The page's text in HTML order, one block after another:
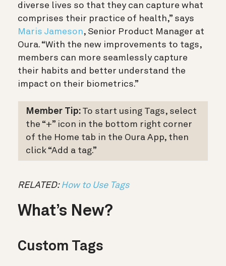
diverse lives so that they can capture what
comprises their practice of health,” says
Maris Jameson, Senior Product Manager at
Oura. “With the new improvements to tags,
members can more seamlessly capture
their habits and better understand the
impact on their biometrics.”
Member Tip: To start using Tags, select
the “+” icon in the bottom right corner
of the Home tab in the Oura App, then
click “Add a tag.”
RELATED: How to Use Tags
What’s New?
Custom Tags